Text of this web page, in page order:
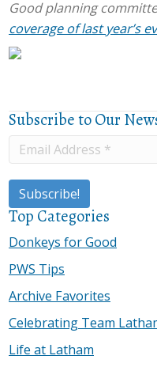
Good planning
coverage of last year’s
Subscribe to Our
Top Categories
Donkeys for Good
PWS Tips
Archive Favorites
Celebrating Team
Life at Latham